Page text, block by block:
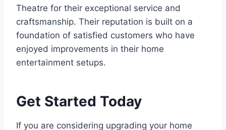
Theatre for their exceptional service and
craftsmanship. Their reputation is built on a
foundation of satisfied customers who have
enjoyed improvements in their home
entertainment setups.
Get Started Today
If you are considering upgrading your home